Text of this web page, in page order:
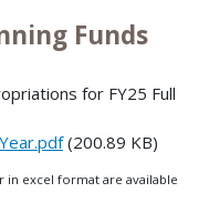
Funds
for FY25 Full
(200.89 KB)
in excel format are available